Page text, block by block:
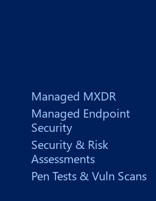
Managed MXDR
Managed Endpoint
Security
Security & Risk
Assessments
Pen Tests & Vuln Scans